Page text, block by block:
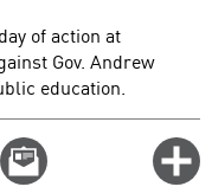
of action at
Gov. Andrew
education.
Email
this